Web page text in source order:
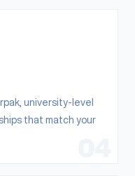
university-level
that match your